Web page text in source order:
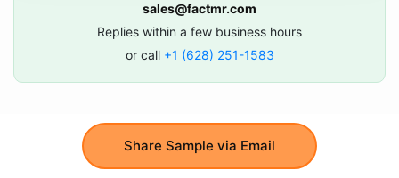
Share Sample via Email
sales@factmr.com
Replies within a few business hours
or call +1 (628) 251-1583